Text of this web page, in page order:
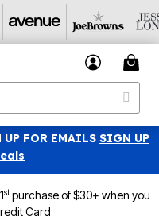
FOR EMAILS SIGN UP
stpurchase of $30+ when you
Card